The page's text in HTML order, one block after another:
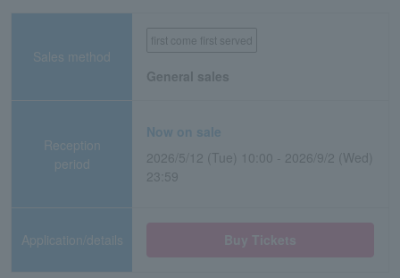
Sales method
first come first served
General sales
Reception
period
Now on sale
2026/5/12 (Tue) 10:00 - 2026/9/2 (Wed)
23:59
Application/details